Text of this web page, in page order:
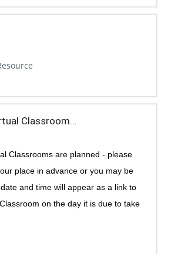
Classroom...
Classrooms are planned - please
place in advance or you may be
and time will appear as a link to
on the day it is due to take